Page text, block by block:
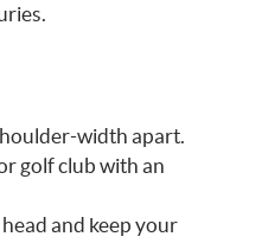
width apart.
golf club with an
and keep your